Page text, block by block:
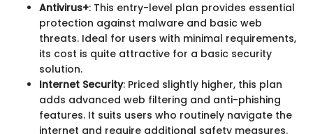
Antivirus+: This entry-level plan provides essential
protection against malware and basic web
threats. Ideal for users with minimal requirements,
its cost is quite attractive for a basic security
solution.
Internet Security: Priced slightly higher, this plan
adds advanced web filtering and anti-phishing
features. It suits users who routinely navigate the
internet and require additional safety measures.